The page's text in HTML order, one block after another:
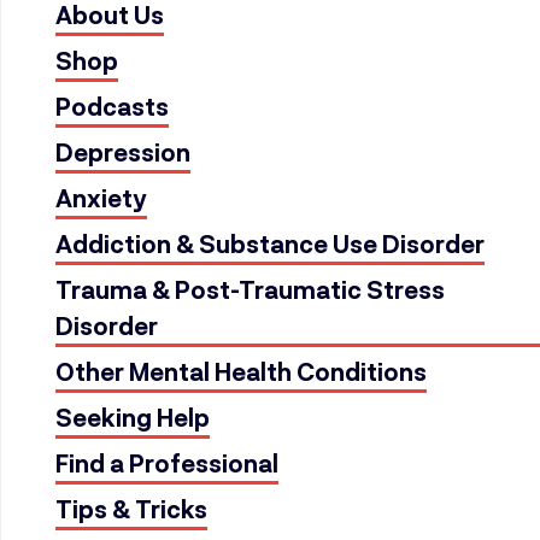
About Us
Shop
Podcasts
Depression
Anxiety
Addiction & Substance Use Disorder
Trauma & Post-Traumatic Stress
Disorder
Other Mental Health Conditions
Seeking Help
Find a Professional
Tips & Tricks